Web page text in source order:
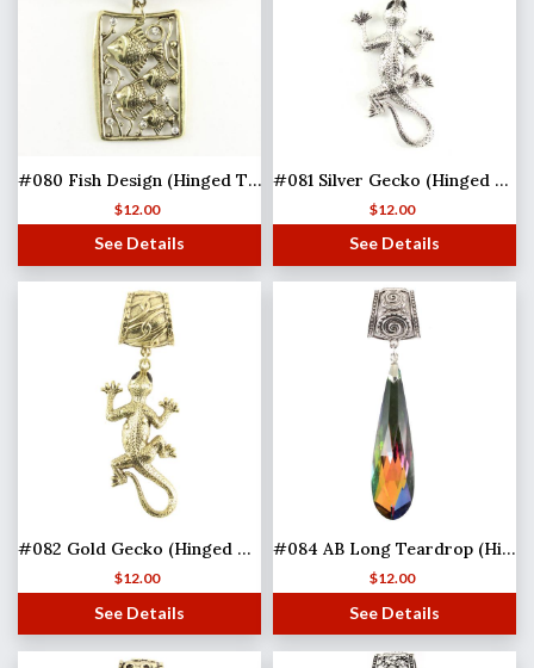
#080 Fish Design (Hinged Tube)
$12.00
See Details
#081 Silver Gecko (Hinged Tube) MB
$12.00
See Details
#082 Gold Gecko (Hinged Tube)
$12.00
See Details
#084 AB Long Teardrop (Hinged Tube)
$12.00
See Details